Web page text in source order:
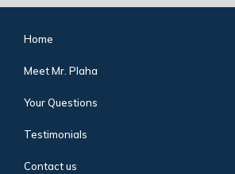
Home
Meet Mr. Plaha
Your Questions
Testimonials
Contact us